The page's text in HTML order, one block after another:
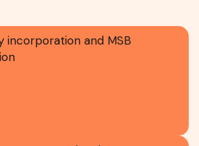
incorporation and MSB